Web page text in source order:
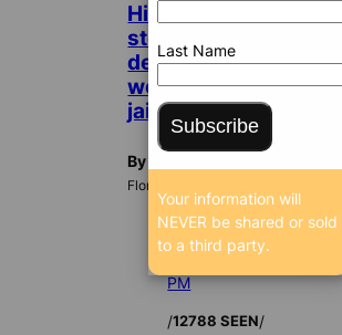
High-living
stockbroker who
defrauded investors
won’t pay, ordered to
jail
By Dan Christensen
FloridaBulldog.org
Jan 14, 2010 11:23
PM
/12788 SEEN/
Last Name
Subscribe
Your information will
NEVER be shared or sold
to a third party.